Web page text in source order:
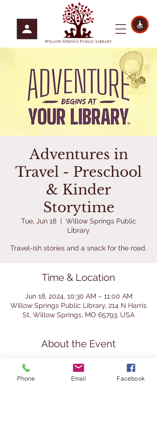
Adventures in
Travel - Preschool
& Kinder
Storytime
Tue, Jun 18
  |
Willow Springs Public
Library
Travel-ish stories and a snack for the road.
Time & Location
Jun 18, 2024, 10:30 AM – 11:00 AM
Willow Springs Public Library, 214 N Harris
St, Willow Springs, MO 65793, USA
About the Event
Join us for storytime and some travel-
themed play. We'll wrap up by making
custom trail mix. This storytime is for
Phone Email Facebook